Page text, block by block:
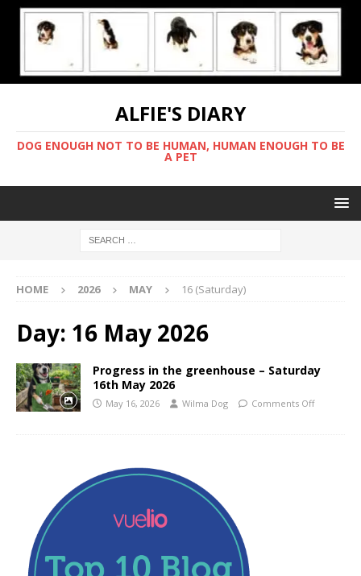
ALFIE'S DIARY
DOG ENOUGH NOT TO BE HUMAN, HUMAN ENOUGH TO BE
A PET
HOME 2026 MAY 16 (Saturday)
Day: 16 May 2026
Progress in the greenhouse – Saturday
16th May 2026
May 16, 2026 Wilma Dog Comments Off